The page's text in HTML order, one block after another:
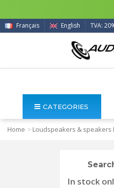
Français English TVA:
CATEGORIES
Home > Loudspeakers & speakers
In stock